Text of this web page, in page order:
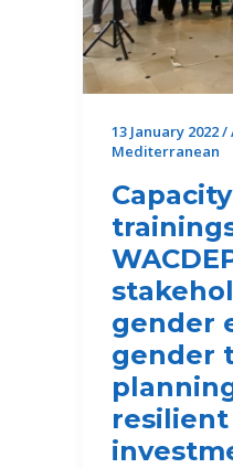
has
taken
off
13 January 2022/
Mediterranean
gender
gender